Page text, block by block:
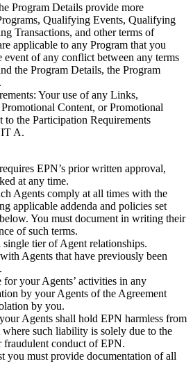
Program Details provide more
Qualifying Events, Qualifying
Transactions, and other terms of
applicable to any Program that you
event of any conflict between any terms
the Program Details, the Program
Your use of any Links,
Content, or Promotional
to the Participation Requirements
A.
EPN’s prior written approval,
at any time.
Agents comply at all times with the
applicable addenda and policies set
You must document in writing their
of such terms.
tier of Agent relationships.
Agents that have previously been
for your Agents’ activities in any
by your Agents of the Agreement
by you.
Agents shall hold EPN harmless from
such liability is solely due to the
conduct of EPN.
you must provide documentation of all